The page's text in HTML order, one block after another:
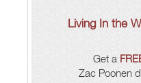
Living In the
Get a
Zac Poonen